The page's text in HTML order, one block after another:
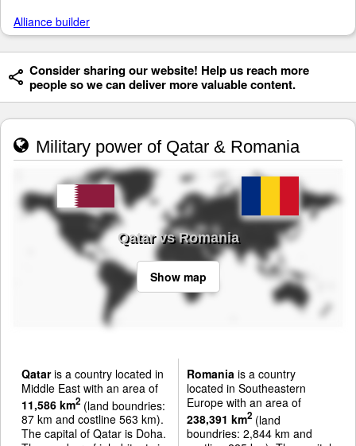
Alliance builder
Consider sharing our website! Help us reach more
people so we can deliver more valuable content.
Military power of Qatar & Romania
Qatar vs Romania
Show map
Qataris a country located in
Middle East with an area of
11,586 km2 (land boundries:
87 km and costline 563 km).
The capital of Qatar is Doha.
Romania is a country
located in Southeastern
Europe with an area of
238,391 km2(land
boundries: 2,844 km and